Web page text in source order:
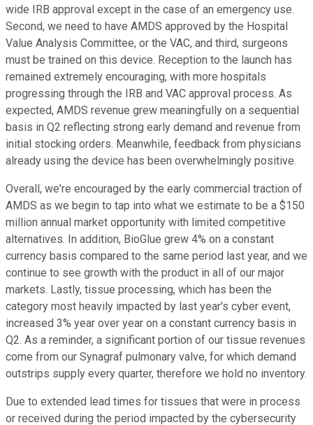
wide IRB approval except in the case of an emergency use.
Second, we need to have AMDS approved by the Hospital
Value Analysis Committee, or the VAC, and third, surgeons
must be trained on this device. Reception to the launch has
remained extremely encouraging, with more hospitals
progressing through the IRB and VAC approval process. As
expected, AMDS revenue grew meaningfully on a sequential
basis in Q2 reflecting strong early demand and revenue from
initial stocking orders. Meanwhile, feedback from physicians
already using the device has been overwhelmingly positive.
Overall, we're encouraged by the early commercial traction of
AMDS as we begin to tap into what we estimate to be a $150
million annual market opportunity with limited competitive
alternatives. In addition, BioGlue grew 4% on a constant
currency basis compared to the same period last year, and we
continue to see growth with the product in all of our major
markets. Lastly, tissue processing, which has been the
category most heavily impacted by last year's cyber event,
increased 3% year over year on a constant currency basis in
Q2. As a reminder, a significant portion of our tissue revenues
come from our Synagraf pulmonary valve, for which demand
outstrips supply every quarter, therefore we hold no inventory.
Due to extended lead times for tissues that were in process
or received during the period impacted by the cybersecurity